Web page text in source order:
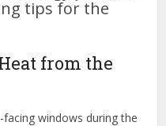
tips for the
from the
windows during the